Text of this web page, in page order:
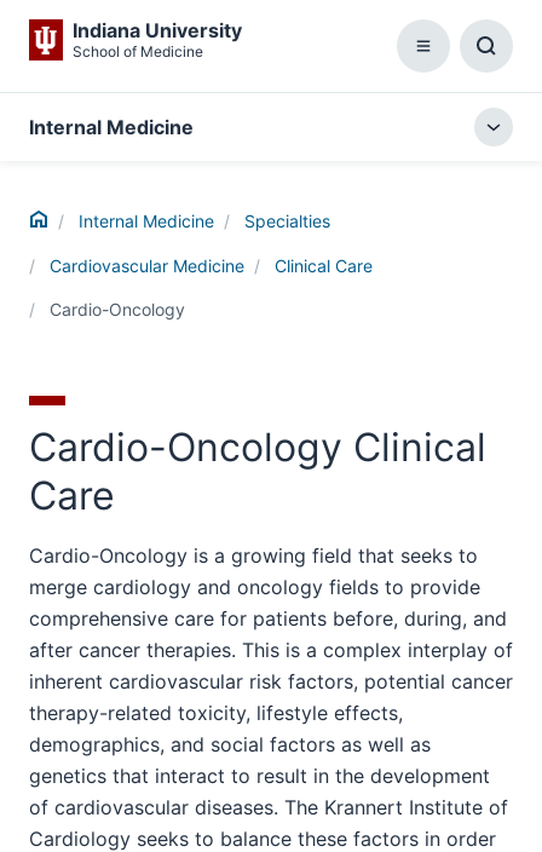
Indiana University
School of Medicine Menu
Box
Internal Medicine
Home Internal Medicine Specialties
Cardiovascular Medicine Clinical Care
Cardio-Oncology
Cardio-Oncology Clinical
Care
Cardio-Oncology is a growing field that seeks to
merge cardiology and oncology fields to provide
comprehensive care for patients before, during, and
after cancer therapies. This is a complex interplay of
inherent cardiovascular risk factors, potential cancer
therapy-related toxicity, lifestyle effects,
demographics, and social factors as well as
genetics that interact to result in the development
of cardiovascular diseases. The Krannert Institute of
Cardiology seeks to balance these factors in order